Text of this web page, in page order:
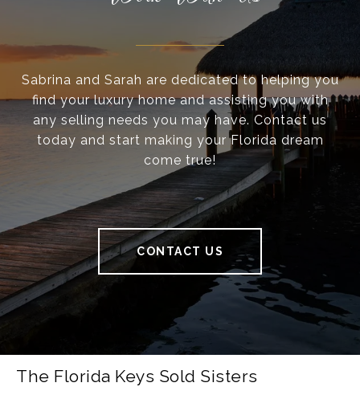
Sabrina and Sarah are dedicated to helping you
find your luxury home and assisting you with
any selling needs you may have. Contact us
today and start making your Florida dream
come true!
CONTACT US
The Florida Keys Sold Sisters